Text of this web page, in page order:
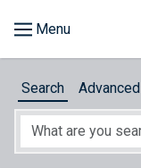
About
Search Advanced